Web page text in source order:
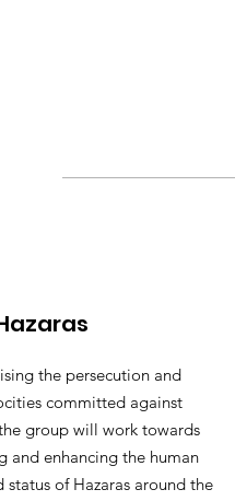
the persecution and
committed against
group will work towards
and enhancing the human
status of Hazaras around the